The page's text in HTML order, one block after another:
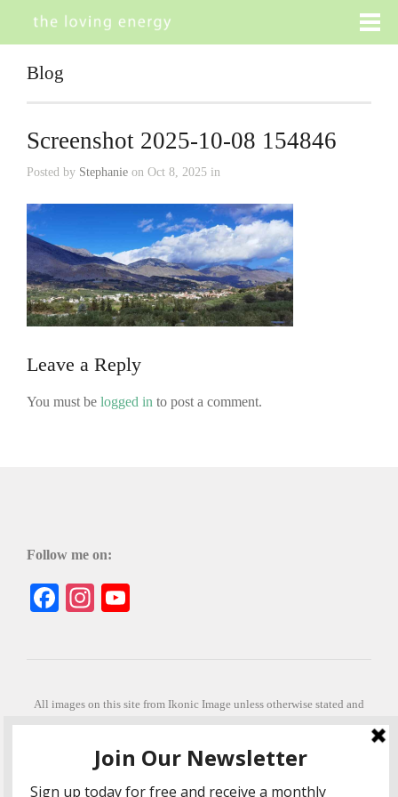
Blog
Screenshot 2025-10-08 154846
Posted by Stephanie on Oct 8, 2025 in
Leave a Reply
You must be logged in to post a comment.
Follow me on:
Facebook
Instagram
All images on this site from Ikonic Image unless otherwise stated and
can be purchased from ikonicimage.com
his beautiful imagery.